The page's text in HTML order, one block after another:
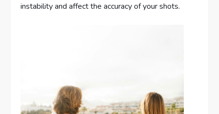
instability and affect the accuracy of your shots.